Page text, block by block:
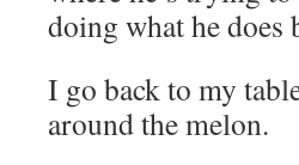
doing what he does
I go back to my
around the melon.